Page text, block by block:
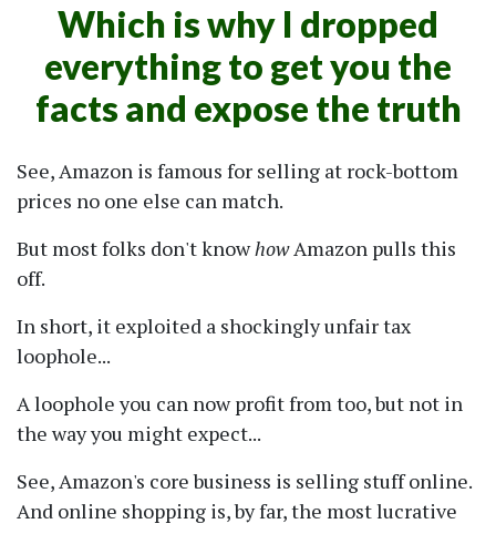
Which is why I dropped
everything to get you the
facts and expose the truth
See, Amazon is famous for selling at rock-bottom
prices no one else can match.
But most folks don't knowhowAmazon pulls this
off.
In short, it exploited a shockingly unfair tax
loophole...
A loophole you can now profit from too, but not in
the way you might expect...
See, Amazon's core business is selling stuff online.
And online shopping is, by far, the most lucrative